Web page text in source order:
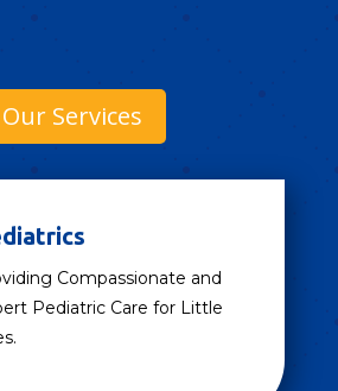
Our Services
Compassionate and
Pediatric Care for Little